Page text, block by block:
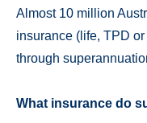
Almost 10 million
insurance (life, TPD
through
What insurance do